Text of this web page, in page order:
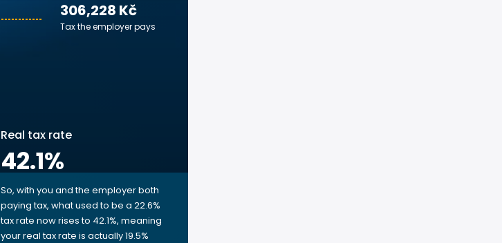
306,228 Kč
Tax the employer pays
Real tax rate
42.1%
So, with you and the employer both
paying tax, what used to be a 22.6%
tax rate now rises to 42.1%, meaning
your real tax rate is actually 19.5%